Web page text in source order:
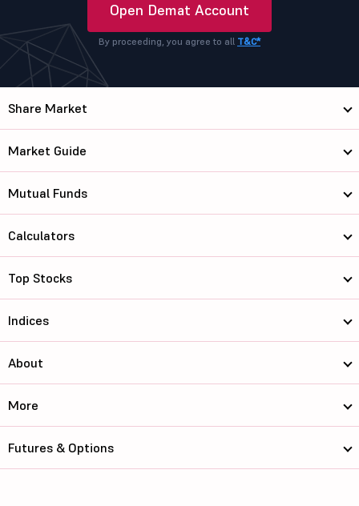
Open Demat Account
By proceeding, you agree to all T&C*
Share Market
Market Guide
Mutual Funds
Calculators
Top Stocks
Indices
About
More
Futures & Options